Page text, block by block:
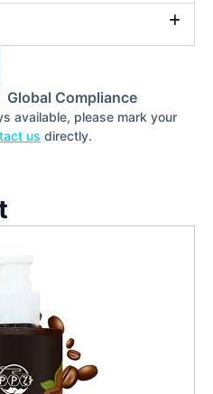
Global Compliance
available, please mark your
us directly.